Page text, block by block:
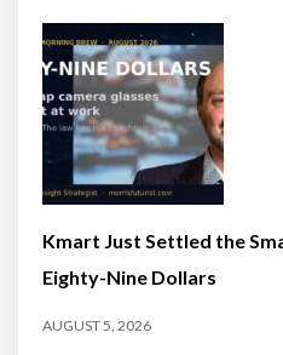
Kmart Just Settled the
Eighty-Nine Dollars
AUGUST 5, 2026